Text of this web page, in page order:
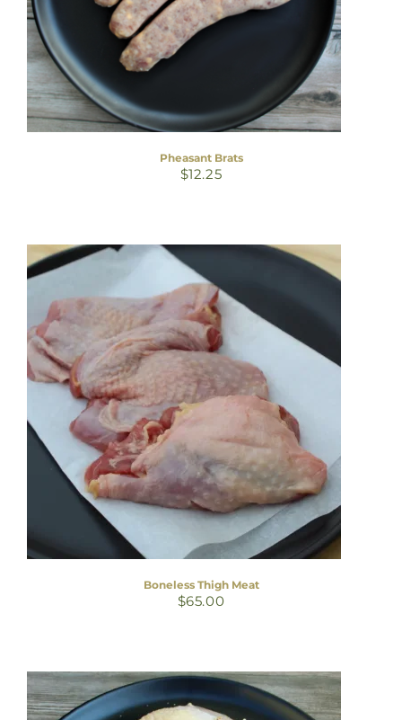
Pheasant Brats
$12.25
Boneless Thigh Meat
$65.00